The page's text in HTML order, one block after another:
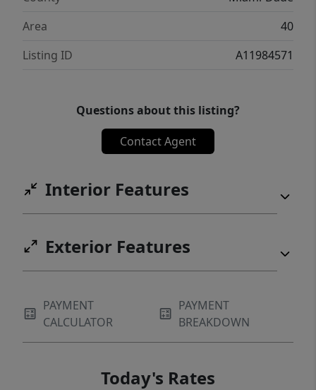
Area
40
Listing ID
A11984571
Questions about this listing?
Contact Agent
Interior Features
Exterior Features
PAYMENT
CALCULATOR
PAYMENT
BREAKDOWN
Today's Rates